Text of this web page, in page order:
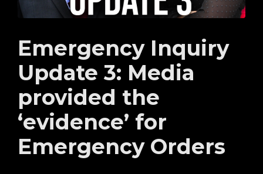
Emergency Inquiry
Update 3: Media
provided the
‘evidence’ for
Emergency Orders